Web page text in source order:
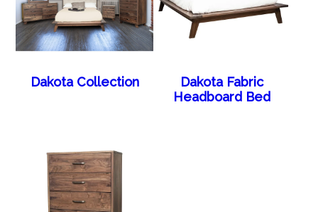
Dakota Collection
Dakota Fabric
Headboard Bed